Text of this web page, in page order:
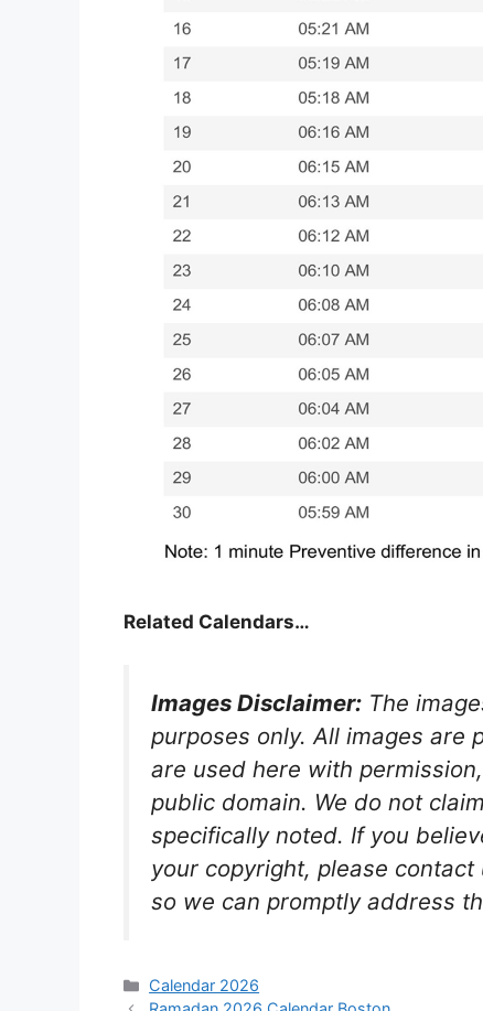
Related Calendars…
Images Disclaimer: The
purposes only. All images are
are used here with
public domain. We do not
specifically noted. If you
your copyright, please
so we can promptly address
Categories
Calendar 2026